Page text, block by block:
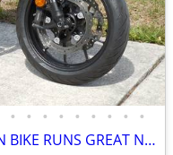
• • • • • • • • •
2022 HONDA CB500 F ABS CLEAN BIKE RUNS GREAT NO BS FEES HERE!!!!!!!!!!